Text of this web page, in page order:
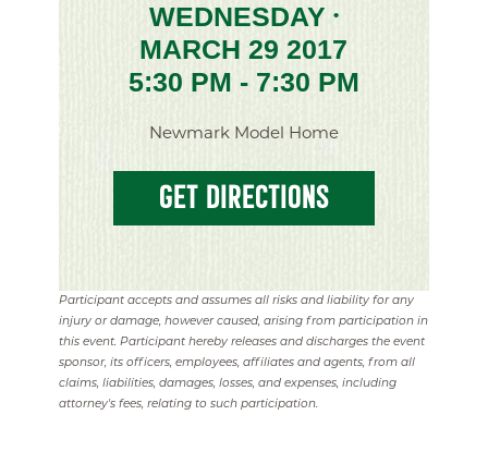
WEDNESDAY •
MARCH 29 2017
5:30 PM - 7:30 PM
Newmark Model Home
GET DIRECTIONS
Participant accepts and assumes all risks and liability for any
injury or damage, however caused, arising from participation in
this event. Participant hereby releases and discharges the event
sponsor, its officers, employees, affiliates and agents, from all
claims, liabilities, damages, losses, and expenses, including
attorney's fees, relating to such participation.